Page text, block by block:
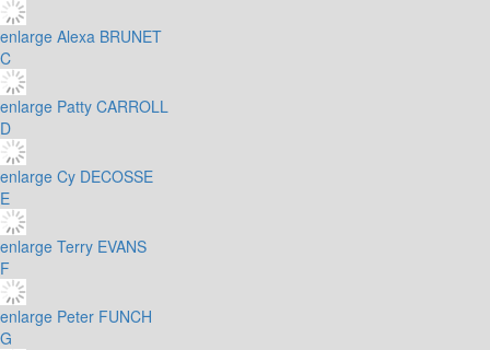
enlarge Alexa BRUNET
C
enlarge Patty CARROLL
D
enlarge Cy DECOSSE
E
enlarge Terry EVANS
F
enlarge Peter FUNCH
G